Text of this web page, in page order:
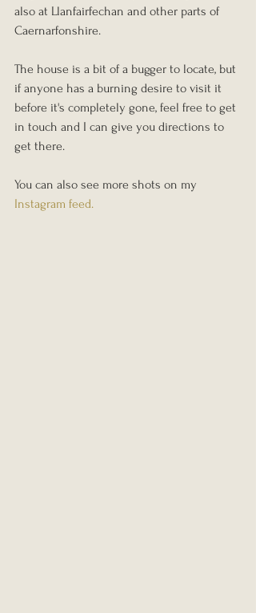
also at Llanfairfechan and other parts of
Caernarfonshire.
The house is a bit of a bugger to locate, but
if anyone has a burning desire to visit it
before it's completely gone, feel free to get
in touch and I can give you directions to
get there.
You can also see more shots on my
Instagram feed.